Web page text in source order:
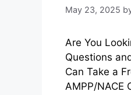
May 23, 2025
Are You
Questions
Can Take a
AMPP/NACE